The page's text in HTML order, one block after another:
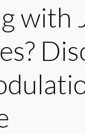
with